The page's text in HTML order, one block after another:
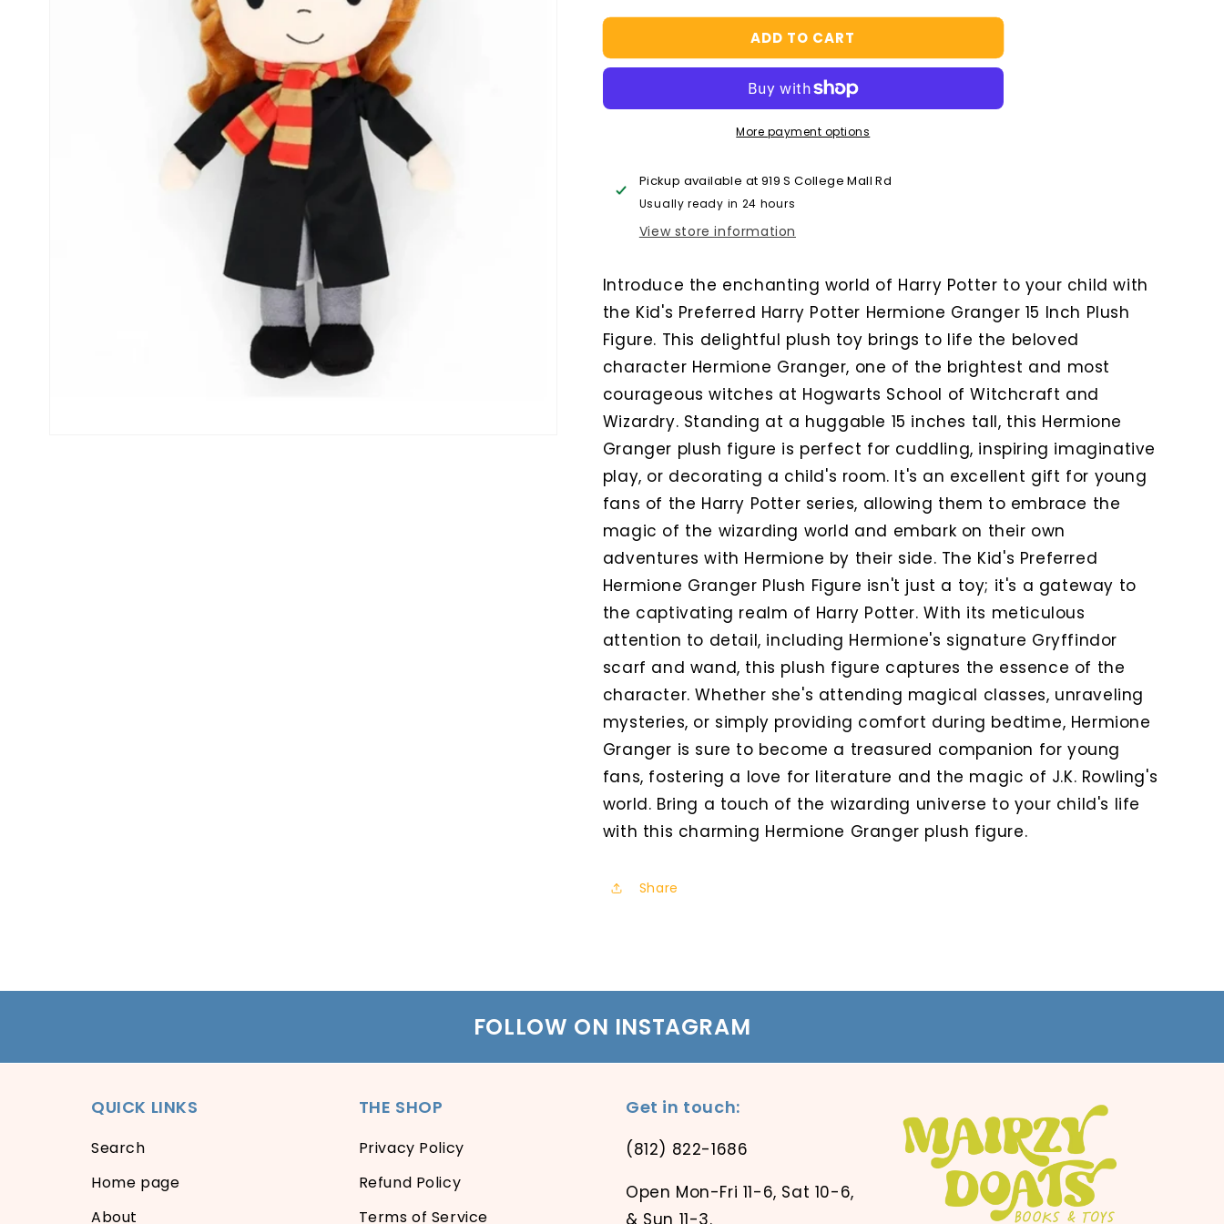
for
Preferred
Inch
for
Preferred
Inch
Plush
ADD TO CART
More payment options
Pickup available at 919 S College Mall Rd
Usually ready in 24 hours
View store information
Introduce the enchanting world of Harry Potter to your child with
the Kid's Preferred Harry Potter Hermione Granger 15 Inch Plush
Figure. This delightful plush toy brings to life the beloved
character Hermione Granger, one of the brightest and most
courageous witches at Hogwarts School of Witchcraft and
Wizardry. Standing at a huggable 15 inches tall, this Hermione
Granger plush figure is perfect for cuddling, inspiring imaginative
play, or decorating a child's room. It's an excellent gift for young
fans of the Harry Potter series, allowing them to embrace the
magic of the wizarding world and embark on their own
adventures with Hermione by their side. The Kid's Preferred
Hermione Granger Plush Figure isn't just a toy; it's a gateway to
the captivating realm of Harry Potter. With its meticulous
attention to detail, including Hermione's signature Gryffindor
scarf and wand, this plush figure captures the essence of the
character. Whether she's attending magical classes, unraveling
mysteries, or simply providing comfort during bedtime, Hermione
Granger is sure to become a treasured companion for young
fans, fostering a love for literature and the magic of J.K. Rowling's
world. Bring a touch of the wizarding universe to your child's life
with this charming Hermione Granger plush figure.
Share
FOLLOW ON INSTAGRAM
QUICK LINKS
Search
Home page
About
THE SHOP
Privacy Policy
Refund Policy
Terms of Service
Get in touch:
(812) 822-1686
Open Mon-Fri 11-6, Sat 10-6,
& Sun 11-3.